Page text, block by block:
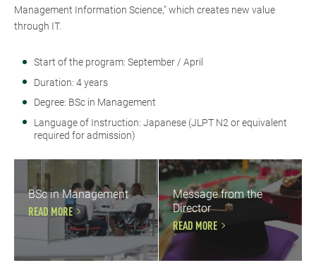
Management Information Science," which creates new value
through IT.
Start of the program: September / April
Duration: 4 years
Degree: BSc in Management
Language of Instruction: Japanese (JLPT N2 or equivalent
required for admission)
BSc in Management
READ MORE
Message from the
Director
READ MORE